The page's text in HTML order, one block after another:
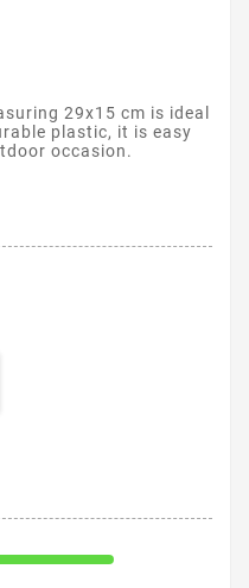
29x15 cm is ideal
plastic, it is easy
occasion.